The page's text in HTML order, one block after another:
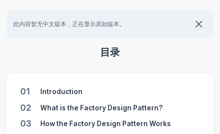
此内容暂无中文版本，正在显示原始版本。
目录
01 Introduction
02 What is the Factory Design Pattern?
03 How the Factory Design Pattern Works